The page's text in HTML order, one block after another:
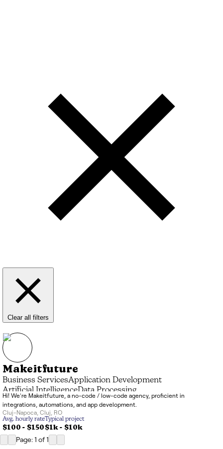
Clear all filters
Makeitfuture
Business ServicesApplication Development
Artificial IntelligenceData Processing
Systems Integrator (SI)IT Consulting
Hi! We're Makeitfuture, a no-code / low-code agency, proficient in
integrations, automations, and app development.
Cluj-Napoca Cluj RO
Avg. hourly rate
$100 - $150
Typical project
$1k- $10k
Page: 1 of1